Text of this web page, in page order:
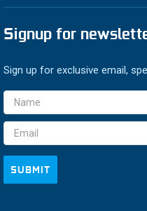
Signup for
Sign up for exclusive email,
Email
Address